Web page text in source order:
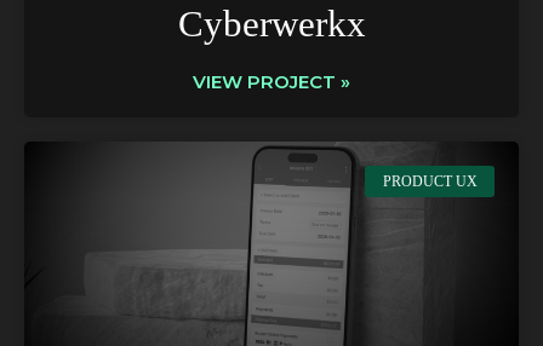
Cyberwerkx
VIEW PROJECT »
PRODUCT UX